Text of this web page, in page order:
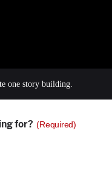
for? (Required)